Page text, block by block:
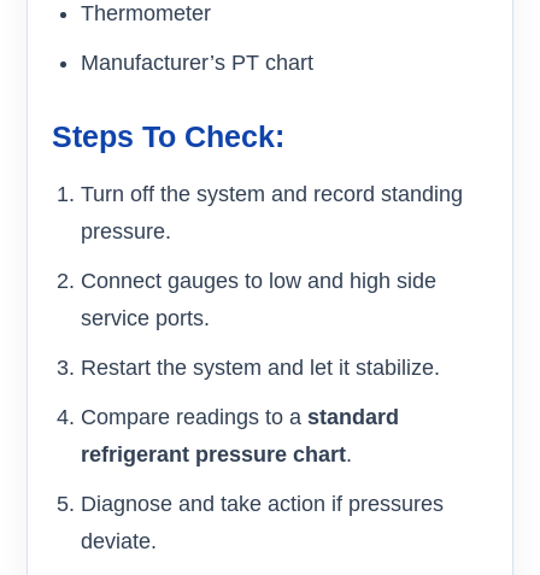
Thermometer
Manufacturer’s PT chart
Steps To Check:
Turn off the system and record standing
pressure.
Connect gauges to low and high side
service ports.
Restart the system and let it stabilize.
Compare readings to a standard
refrigerant pressure chart.
Diagnose and take action if pressures
deviate.